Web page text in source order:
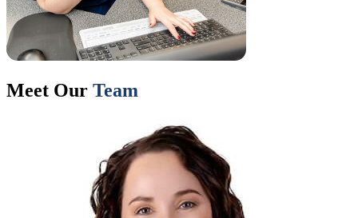
Meet Our Team